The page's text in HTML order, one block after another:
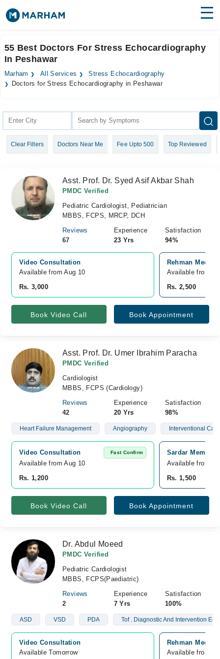
Surgeries
Medicines Labs
Join as Doctor
55 Best Doctors For Stress Echocardiography
In Peshawar
Marham All Services
Stress Echocardiography
Doctors for Stress Echocardiography in Peshawar
Clear Filters Doctors Near Me Fee Upto 500 Top Reviewed
Asst. Prof. Dr. Syed Asif Akbar Shah
PMDC Verified
Pediatric Cardiologist, Pediatrician
MBBS, FCPS, MRCP, DCH
Reviews
67
Experience
23 Yrs
Satisfaction
94%
Video Consultation
Available from Aug 10
Rs. 3,000
Rehman
Available from
Rs. 2,500
Book Video Call Book Appointment
Asst. Prof. Dr. Umer Ibrahim Paracha
PMDC Verified
Cardiologist
MBBS, FCPS (Cardiology)
Reviews
42
Experience
20 Yrs
Satisfaction
98%
Heart Failure Management Angiography Interventional
Video Consultation Fast Confirm
Available from Aug 10
Rs. 1,200
Sardar
Available from
Rs. 1,500
Book Video Call Book Appointment
Dr. Abdul Moeed
PMDC Verified
Pediatric Cardiologist
MBBS, FCPS(Paediatric)
Reviews
2
Experience
7 Yrs
Satisfaction
100%
ASD VSD PDA Tof . Diagnostic And Intervention
Video Consultation
Available Tomorrow
Rehman
Available from